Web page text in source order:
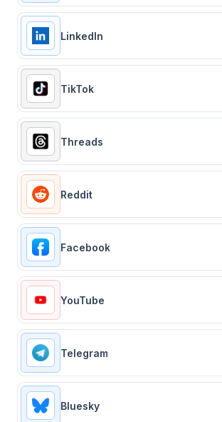
LinkedIn
TikTok
Threads
Reddit
Facebook
YouTube
Telegram
Bluesky